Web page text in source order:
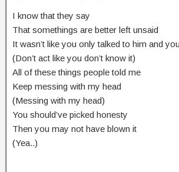
I know that they say
That somethings are better left unsaid
It wasn’t like you only talked to him and
(Don’t act like you don’t know it)
All of these things people told me
Keep messing with my head
(Messing with my head)
You should’ve picked honesty
Then you may not have blown it
(Yea..)